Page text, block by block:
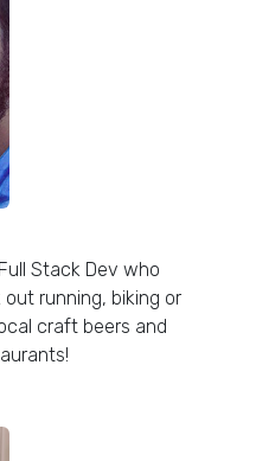
Stack Dev who
running, biking or
craft beers and